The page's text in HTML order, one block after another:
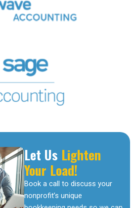
Let Us Lighten
Your Load!
Book a call to discuss your
nonprofit’s unique